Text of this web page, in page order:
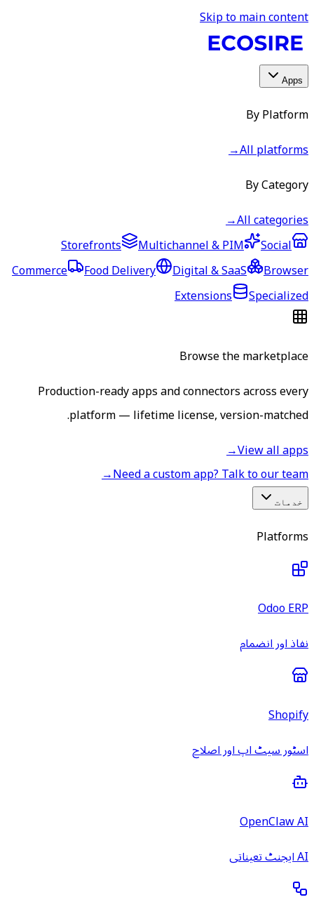
Skip to main content
Apps
By Platform
All platforms
→
By Category
All categories
→
Storefronts
Multichannel & PIM
Social
Commerce
Food Delivery Digital & SaaS
Browser
Extensions
Specialized
Browse the marketplace
Production-ready apps and connectors across every
platform — lifetime license, version-matched.
View all apps
→
Need a custom app? Talk to our team
→
خدمات
Platforms
Odoo ERP
نفاذ اور انضمام
Shopify
اسٹور سیٹ اپ اور اصلاح
OpenClaw AI
AI ایجنٹ تعیناتی